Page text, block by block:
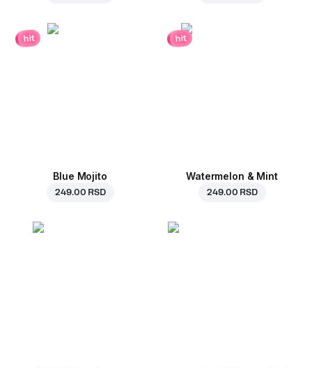
hit
Blue Mojito
249.00 RSD
hit
Watermelon & Mint
249.00 RSD